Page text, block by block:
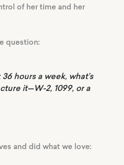
of her time and her
question:
hours a week, what’s
it—W-2, 1099, or a
and did what we love: